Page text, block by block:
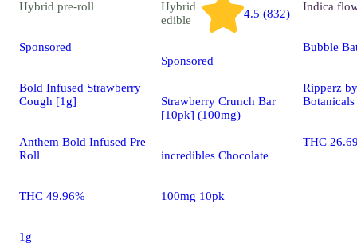
Hybrid pre-roll
Sponsored
Bold Infused Strawberry
Cough [1g]
Anthem Bold Infused Pre
Roll
THC 49.96%
1g
Hybrid
edible
4.5 (832)
Sponsored
Strawberry Crunch Bar
[10pk] (100mg)
incredibles Chocolate
100mg 10pk
Indica
Bubble
Ripperz
THC